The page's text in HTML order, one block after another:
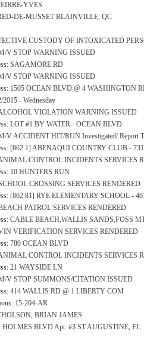
YVES
DE-MUSSET BLAINVILLE, QC
CUSTODY OF INTOXICATED
V STOP WARNING ISSUED
SAGAMORE RD
V STOP WARNING ISSUED
1505 OCEAN BLVD @ 4 WASHINGTON
2015 - Wednesday
VIOLATION WARNING ISSUED
LOT #1 BY WATER - OCEAN BLVD
V ACCIDENT HIT/RUN Investigated/ Report
[862 1] ABENAQUI COUNTRY CLUB -
CONTROL INCIDENTS SERVICES
10 HUNTERS RUN
CROSSING SERVICES RENDERED
[862 81] RYE ELEMENTARY SCHOOL -
PATROL SERVICES RENDERED
CABLE BEACH,WALLIS SANDS,FOSS
VERIFICATION SERVICES RENDERED
780 OCEAN BLVD
CONTROL INCIDENTS SERVICES
21 WAYSIDE LN
V STOP SUMMONS/CITATION ISSUED
414 WALLIS RD @ 1 LIBERTY COM
15-204-AR
BRIAN JAMES
HOLMES BLVD Apt. #3 ST AUGUSTINE, FL